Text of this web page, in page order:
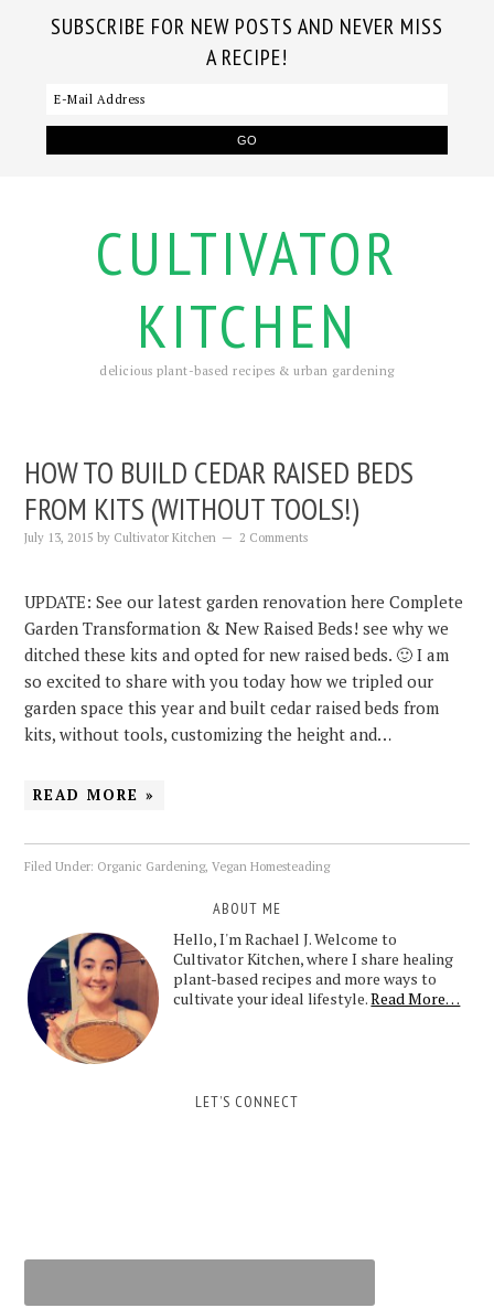
SUBSCRIBE FOR NEW POSTS AND NEVER MISS
A RECIPE!
CULTIVATOR
KITCHEN
delicious plant-based recipes & urban gardening
HOW TO BUILD CEDAR RAISED BEDS
FROM KITS (WITHOUT TOOLS!)
July 13, 2015 by Cultivator Kitchen 2 Comments
UPDATE: See our latest garden renovation here Complete
Garden Transformation & New Raised Beds! see why we
ditched these kits and opted for new raised beds. 🙂 I am
so excited to share with you today how we tripled our
garden space this year and built cedar raised beds from
kits, without tools, customizing the height and…
READ MORE »
Filed Under: Organic Gardening,Vegan Homesteading
ABOUT ME
Hello, I'm Rachael J. Welcome to
Cultivator Kitchen, where I share healing
plant-based recipes and more ways to
cultivate your ideal lifestyle.Read More…
LET’S CONNECT